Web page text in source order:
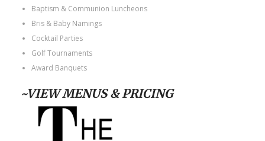
Baptism & Communion Luncheons
Bris & Baby Namings
Cocktail Parties
Golf Tournaments
Award Banquets
~VIEW MENUS & PRICING